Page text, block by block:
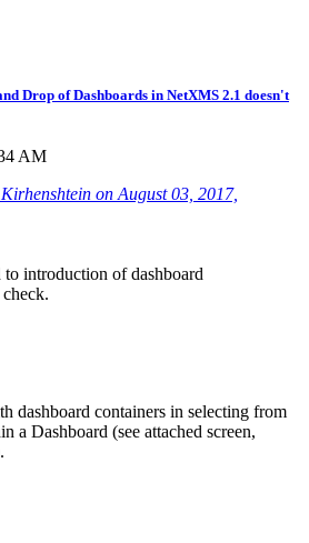
Drop of Dashboards in NetXMS 2.1 doesn't
AM
on August 03, 2017,
introduction of dashboard
dashboard containers in selecting from
a Dashboard (see attached screen,